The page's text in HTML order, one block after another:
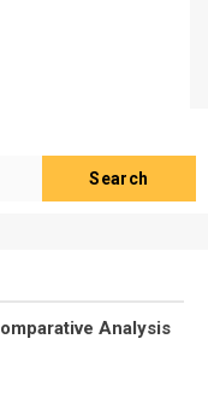
Search
Analysis